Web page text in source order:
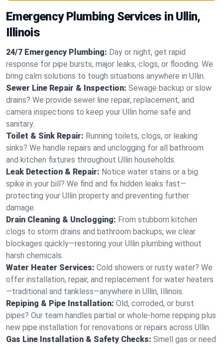
Emergency Plumbing Services in Ullin,
Illinois
24/7 Emergency Plumbing: Day or night, get rapid
response for pipe bursts, major leaks, clogs, or flooding. We
bring calm solutions to tough situations anywhere in Ullin.
Sewer Line Repair & Inspection: Sewage backup or slow
drains? We provide sewer line repair, replacement, and
camera inspections to keep your Ullin home safe and
sanitary.
Toilet & Sink Repair: Running toilets, clogs, or leaking
sinks? We handle repairs and unclogging for all bathroom
and kitchen fixtures throughout Ullin households.
Leak Detection & Repair: Notice water stains or a big
spike in your bill? We find and fix hidden leaks fast—
protecting your Ullin property and preventing further
damage.
Drain Cleaning & Unclogging: From stubborn kitchen
clogs to storm drains and bathroom backups, we clear
blockages quickly—restoring your Ullin plumbing without
harsh chemicals.
Water Heater Services: Cold showers or rusty water? We
offer installation, repair, and replacement for water heaters
—traditional and tankless—anywhere in Ullin, Illinois.
Repiping & Pipe Installation: Old, corroded, or burst
pipes? Our team handles partial or whole-home repiping plus
new pipe installation for renovations or repairs across Ullin.
Gas Line Installation & Safety Checks: Smell gas or need